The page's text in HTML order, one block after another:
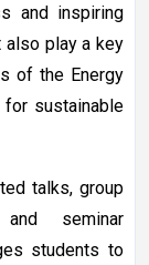
and inspiring
also play a key
of the Energy
sustainable
talks, group
and seminar
students to